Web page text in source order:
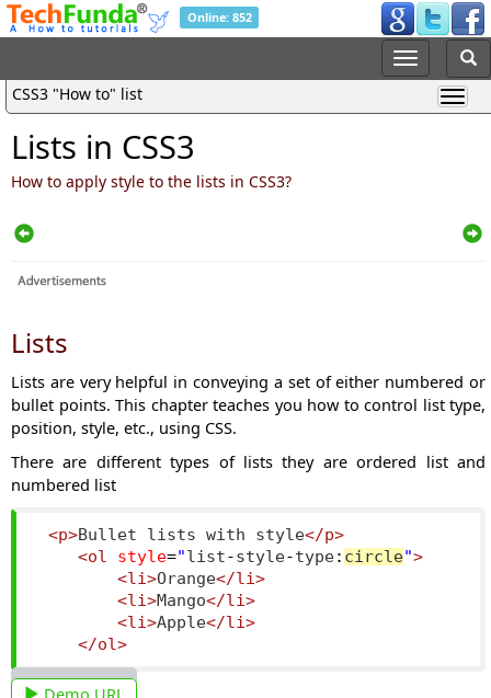
Online: 852
CSS3 "How to" list
Lists in CSS3
How to apply style to the lists in CSS3?
Lists
Lists are very helpful in conveying a set of either numbered or
bullet points. This chapter teaches you how to control list type,
position, style, etc., using CSS.
There are different types of lists they are ordered list and
numbered list
<p>Bullet lists with style</p>
<ol
style="list-style-type: circle">
<li>Orange</li>
<li>Mango</li>
<li>Apple</li>
</ol>
Demo URL